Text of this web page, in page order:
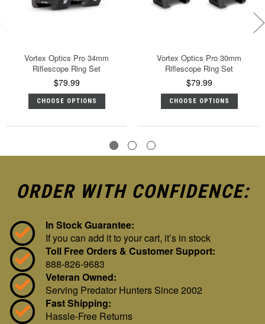
Vortex Optics Pro 34mm
Riflescope Ring Set
$79.99
CHOOSE OPTIONS
Vortex Optics Pro 30mm
Riflescope Ring Set
$79.99
CHOOSE OPTIONS
ORDER WITH CONFIDENCE:
In Stock Guarantee:
If you can add it to your cart, it’s in stock
Toll Free Orders & Customer Support:
888-826-9683
Veteran Owned:
Serving Predator Hunters Since 2002
Fast Shipping:
Hassle-Free Returns